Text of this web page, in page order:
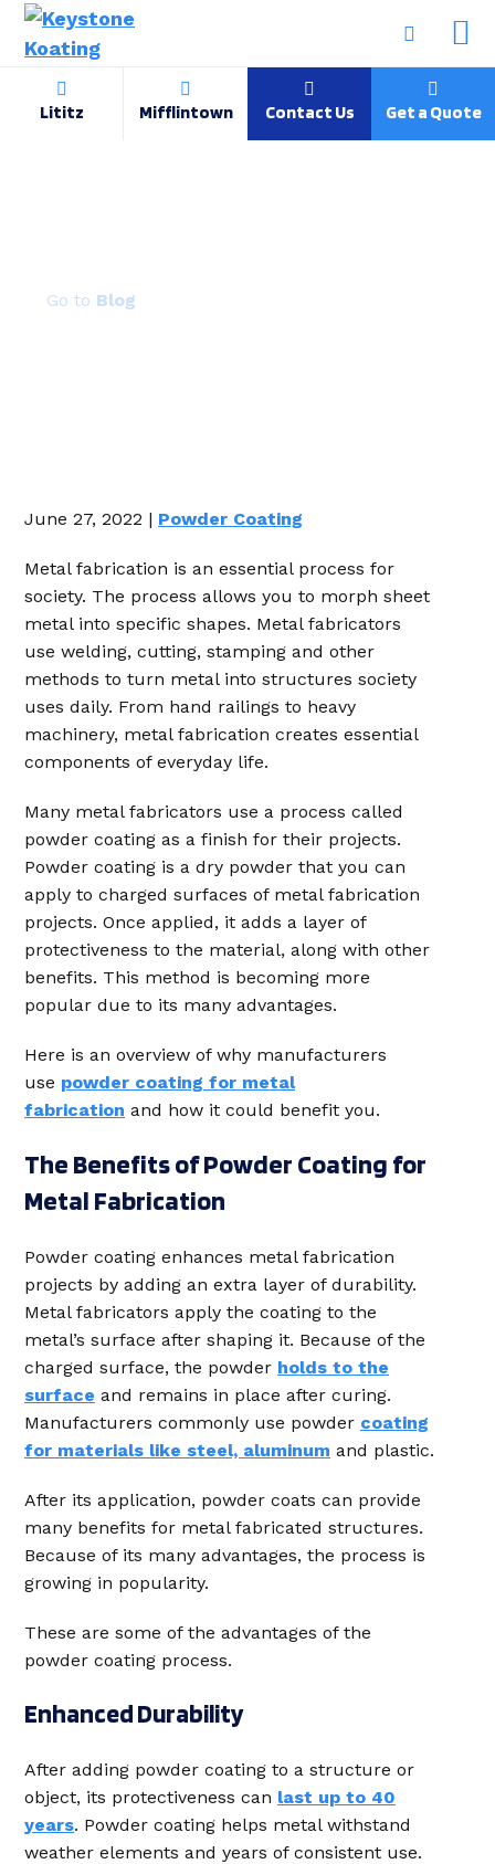
Lititz Mifflintown Contact Us Get a Quote
Blog
June 27, 2022 | Powder Coating
Metal fabrication is an essential process for
society. The process allows you to morph sheet
metal into specific shapes. Metal fabricators
use welding, cutting, stamping and other
methods to turn metal into structures society
uses daily. From hand railings to heavy
machinery, metal fabrication creates essential
components of everyday life.
Many metal fabricators use a process called
powder coating as a finish for their projects.
Powder coating is a dry powder that you can
apply to charged surfaces of metal fabrication
projects. Once applied, it adds a layer of
protectiveness to the material, along with other
benefits. This method is becoming more
popular due to its many advantages.
Here is an overview of why manufacturers
use powder coating for metal
fabrication and how it could benefit you.
The Benefits of Powder Coating for
Metal Fabrication
Powder coating enhances metal fabrication
projects by adding an extra layer of durability.
Metal fabricators apply the coating to the
metal’s surface after shaping it. Because of the
charged surface, the powder holds to the
surface and remains in place after curing.
Manufacturers commonly use powder coating
for materials like steel, aluminum and plastic.
After its application, powder coats can provide
many benefits for metal fabricated structures.
Because of its many advantages, the process is
growing in popularity.
These are some of the advantages of the
powder coating process.
Enhanced Durability
After adding powder coating to a structure or
object, its protectiveness can last up to 40
years. Powder coating helps metal withstand
weather elements and years of consistent use.